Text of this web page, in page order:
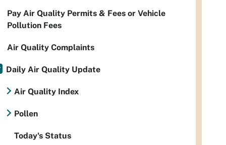
Pay Air Quality Permits & Fees or Vehicle
Pollution Fees
Air Quality Complaints
Daily Air Quality Update
Air Quality Index
Pollen
Today's Status